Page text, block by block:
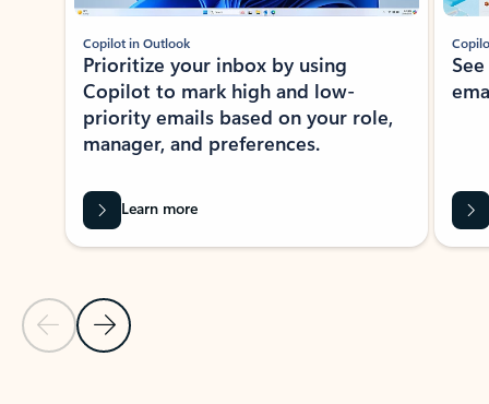
Previous Slide
Next Slide
Copilot in Outlook
Prioritize your inbox by using
Copilot to mark high and low-
priority emails based on your role,
manager, and preferences.
Learn more